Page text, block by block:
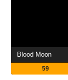
Blood Moon
59